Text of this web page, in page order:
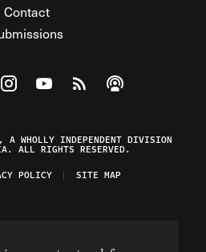
Contact
on Facebook
Federalist on Twitter
Visit The Federalist on Instagram
Watch The Federalist on
View The Federalist
Listen to The
WHOLLY INDEPENDENT DIVISION
ALL RIGHTS RESERVED.
POLICY SITE MAP